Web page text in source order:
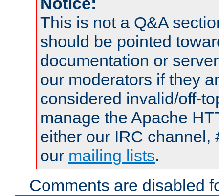
This is not a Q&A
should be pointed
documentation or
our moderators if they
considered invalid/off-
manage the Apache
either our IRC channel,
our mailing lists.
Comments are disabled